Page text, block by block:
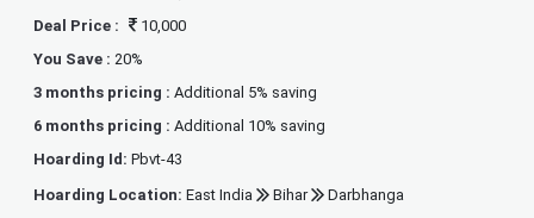
Deal Price :
10,000
You Save : 20%
3 months pricing :Additional 5% saving
6 months pricing :Additional 10% saving
Hoarding Id:Pbvt-43
Hoarding Location:East India Bihar Darbhanga